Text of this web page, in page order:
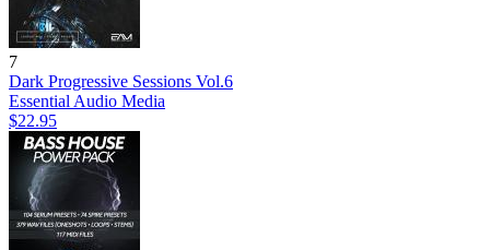
7
Dark Progressive Sessions Vol.6
Essential Audio Media
$22.95